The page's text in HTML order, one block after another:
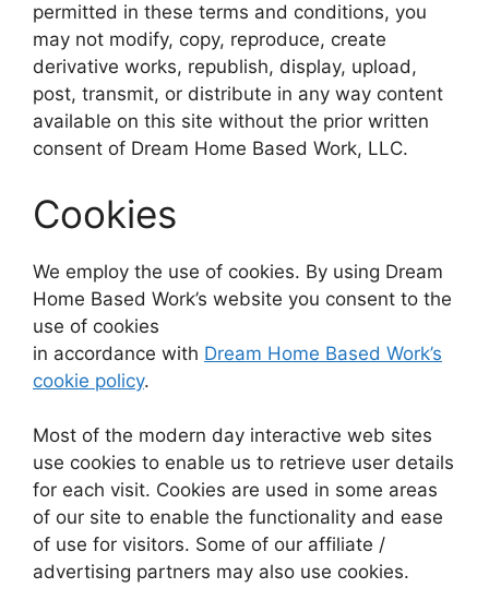
permitted in these terms and conditions, you
may not modify, copy, reproduce, create
derivative works, republish, display, upload,
post, transmit, or distribute in any way content
available on this site without the prior written
consent of Dream Home Based Work, LLC.
Cookies
We employ the use of cookies. By using Dream
Home Based Work’s website you consent to the
use of cookies
in accordance with Dream Home Based Work’s
cookie policy.
Most of the modern day interactive web sites
use cookies to enable us to retrieve user details
for each visit. Cookies are used in some areas
of our site to enable the functionality and ease
of use for visitors. Some of our affiliate /
advertising partners may also use cookies.